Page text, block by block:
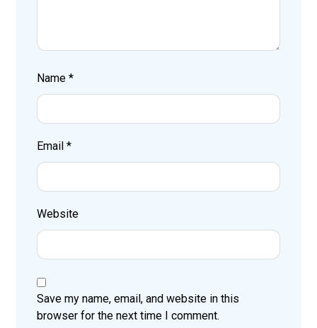
Name*
Email*
Website
Save my name, email, and website in this
browser for the next time I comment.